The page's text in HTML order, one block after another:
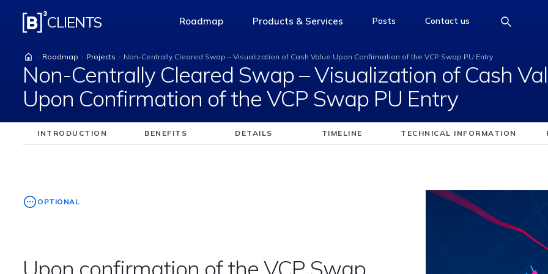
Non-Centrally Cleared Swap &#8211;
CLIENTS access-the-page
Roadmap access-the-page
Products & Services access-the-page
Posts access-the-page
Contact us
Roadmap Projects Non-Centrally Cleared Swap – Visualization of Cash Value Upon Confirmation of the VCP Swap PU Entry
Non-Centrally Cleared Swap – Visualization of Cash
Upon Confirmation of the VCP Swap PU Entry
INTRODUCTION BENEFITS DETAILS TIMELINE TECHNICAL INFORMATION
OPTIONAL
Upon confirmation of the VCP Swap